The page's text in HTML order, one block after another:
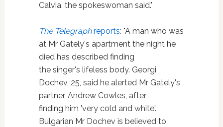
Calvia, the spokeswoman said."
The Telegraphreports: "A man who was
at Mr Gately's apartment the night he
died has described finding
the singer's lifeless body. Georgi
Dochev, 25, said he alerted Mr Gately's
partner, Andrew Cowles, after
finding him 'very cold and white'.
Bulgarian Mr Dochev is believed to